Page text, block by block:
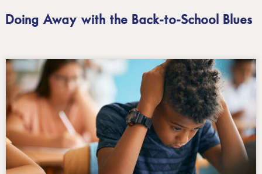
Doing Away with the Back-to-School Blues